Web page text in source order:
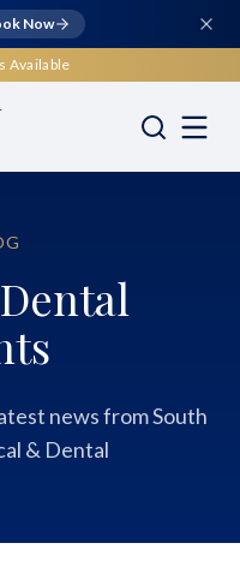
Now
Available
news from South
& Dental